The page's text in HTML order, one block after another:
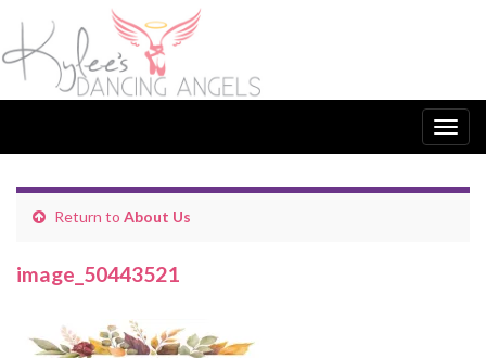
Return to About Us
image_50443521